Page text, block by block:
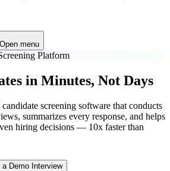
Open menu
Platform
in Minutes, Not Days
screening software that conducts
summarizes every response, and helps
hiring decisions — 10x faster than
a Demo Interview